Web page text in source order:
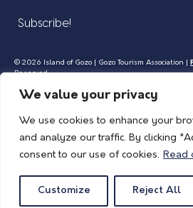
We value your privacy
We use cookies to enhance your
and analyze our traffic. By clicking
consent to our use of cookies. Read
Customize Reject All
© 2026 Island of Gozo | Gozo Tourism Association |
Reserved.